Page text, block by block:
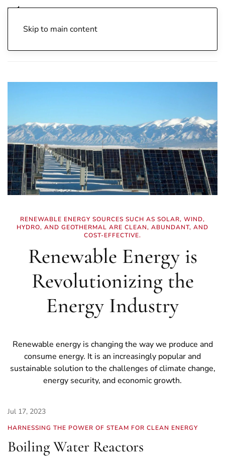
Skip to main content
RENEWABLE ENERGY SOURCES SUCH AS SOLAR, WIND,
HYDRO, AND GEOTHERMAL ARE CLEAN, ABUNDANT, AND
COST-EFFECTIVE.
Renewable Energy is
Revolutionizing the
Energy Industry
Renewable energy is changing the way we produce and
consume energy. It is an increasingly popular and
sustainable solution to the challenges of climate change,
energy security, and economic growth.
Jul 17, 2023
HARNESSING THE POWER OF STEAM FOR CLEAN ENERGY
Boiling Water Reactors